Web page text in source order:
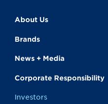
About Us
Brands
News + Media
Corporate Responsibility
Investors